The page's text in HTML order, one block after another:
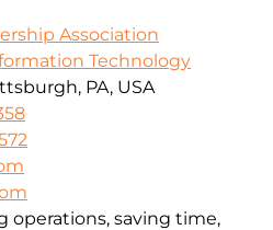
Association
Technology
PA, USA
operations, saving time,